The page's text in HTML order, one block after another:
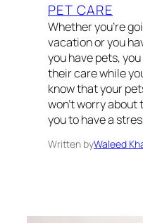
PET CARE
Whether you’re
vacation or you
you have pets,
their care while
know that your
won’t worry
you to have a
Written byWaleed